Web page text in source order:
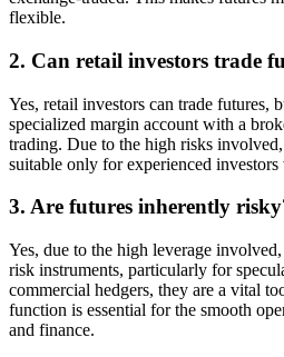
flexible.
2. Can retail investors trade
Yes, retail investors can trade futures,
specialized margin account with a
trading. Due to the high risks
suitable only for experienced
3. Are futures inherently
Yes, due to the high leverage
risk instruments, particularly for
commercial hedgers, they are a vital
function is essential for the smooth
and finance.